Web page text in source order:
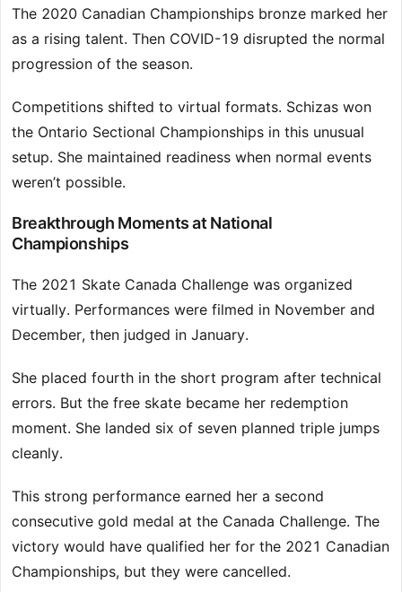
The 2020 Canadian Championships bronze marked her
as a rising talent. Then COVID-19 disrupted the normal
progression of the season.
Competitions shifted to virtual formats. Schizas won
the Ontario Sectional Championships in this unusual
setup. She maintained readiness when normal events
weren’t possible.
Breakthrough Moments at National
Championships
The 2021 Skate Canada Challenge was organized
virtually. Performances were filmed in November and
December, then judged in January.
She placed fourth in the short program after technical
errors. But the free skate became her redemption
moment. She landed six of seven planned triple jumps
cleanly.
This strong performance earned her a second
consecutive gold medal at the Canada Challenge. The
victory would have qualified her for the 2021 Canadian
Championships, but they were cancelled.